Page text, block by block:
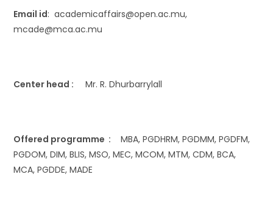
Email id: academicaffairs@open.ac.mu,
mcade@mca.ac.mu
Center head : Mr. R. Dhurbarrylall
Offered programme : MBA, PGDHRM, PGDMM, PGDFM,
PGDOM, DIM, BLIS, MSO, MEC, MCOM, MTM, CDM, BCA,
MCA, PGDDE, MADE